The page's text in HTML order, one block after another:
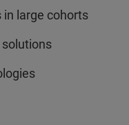
large cohorts